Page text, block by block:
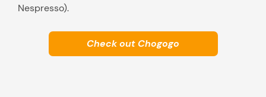
Nespresso).
Check out Chogogo